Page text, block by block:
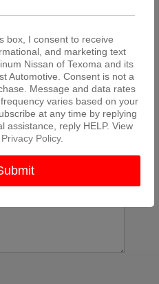
box, I consent to receive
and marketing text
Nissan of Texoma and its
Automotive. Consent is not a
Message and data rates
varies based on your
at any time by replying
assistance, reply HELP. View
Privacy Policy.